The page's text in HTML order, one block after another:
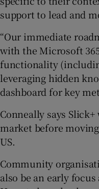
support to lead and
“Our immediate
with the Microsoft
functionality
leveraging hidden
dashboard for key
Conneally says
market before
US.
Community
also be an early